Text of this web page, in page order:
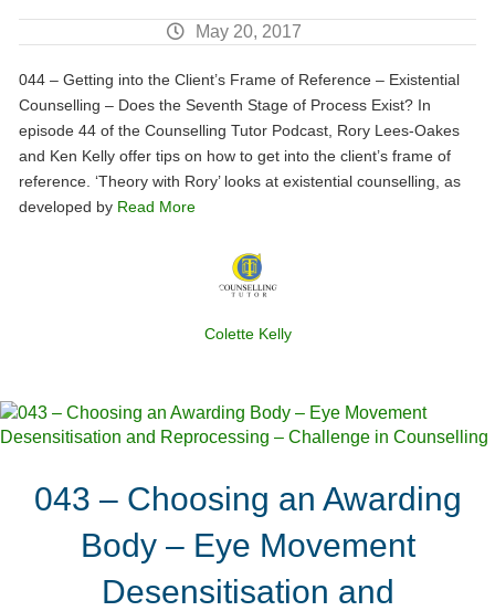
May 20, 2017
044 – Getting into the Client’s Frame of Reference – Existential
Counselling – Does the Seventh Stage of Process Exist? In
episode 44 of the Counselling Tutor Podcast, Rory Lees-Oakes
and Ken Kelly offer tips on how to get into the client’s frame of
reference. ‘Theory with Rory’ looks at existential counselling, as
developed by Read More
Colette Kelly
043 – Choosing an Awarding
Body – Eye Movement
Desensitisation and